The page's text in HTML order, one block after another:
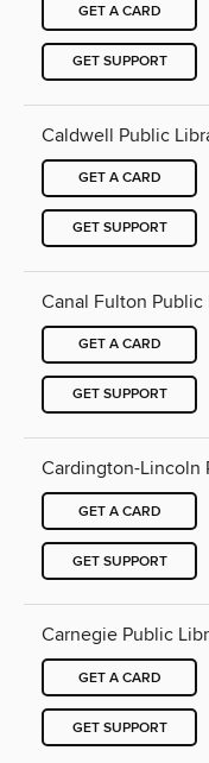
GET A CARD
GET SUPPORT
Caldwell Public
GET A CARD
GET SUPPORT
Canal Fulton Public
GET A CARD
GET SUPPORT
Cardington-Lincoln
GET A CARD
GET SUPPORT
Carnegie Public
GET A CARD
GET SUPPORT